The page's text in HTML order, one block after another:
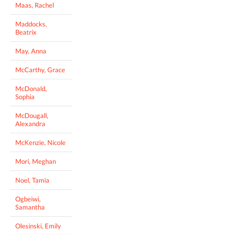
Maas, Rachel
Maddocks,
Beatrix
May, Anna
McCarthy, Grace
McDonald,
Sophia
McDougall,
Alexandra
McKenzie, Nicole
Mori, Meghan
Noel, Tamia
Ogbeiwi,
Samantha
Olesinski, Emily